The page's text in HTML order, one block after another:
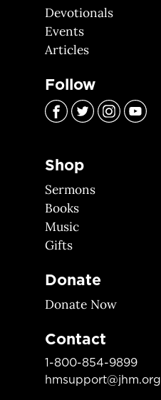
Devotionals
Events
Articles
Follow
Shop
Sermons
Books
Music
Gifts
Donate
Donate Now
Contact
1-800-854-9899
hmsupport@jhm.org